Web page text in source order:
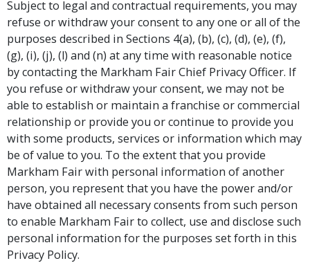
Subject to legal and contractual requirements, you may
refuse or withdraw your consent to any one or all of the
purposes described in Sections 4(a), (b), (c), (d), (e), (f),
(g), (i), (j), (l) and (n) at any time with reasonable notice
by contacting the Markham Fair Chief Privacy Officer. If
you refuse or withdraw your consent, we may not be
able to establish or maintain a franchise or commercial
relationship or provide you or continue to provide you
with some products, services or information which may
be of value to you. To the extent that you provide
Markham Fair with personal information of another
person, you represent that you have the power and/or
have obtained all necessary consents from such person
to enable Markham Fair to collect, use and disclose such
personal information for the purposes set forth in this
Privacy Policy.